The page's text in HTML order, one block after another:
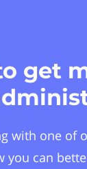
get
with one of
you can